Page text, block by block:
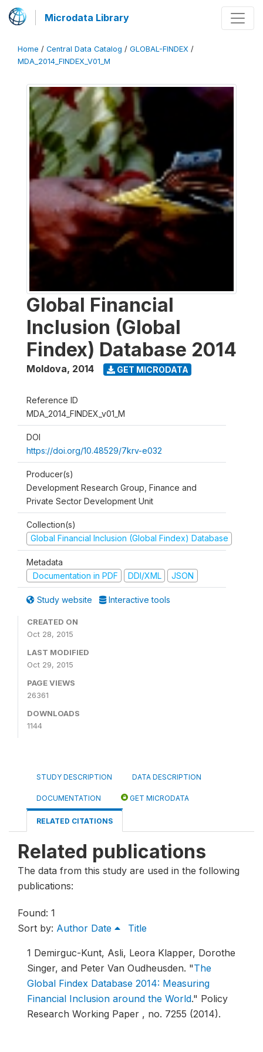
Microdata Library
Home / Central Data Catalog / GLOBAL-FINDEX /
MDA_2014_FINDEX_V01_M
Global Financial
Inclusion (Global
Findex) Database 2014
Moldova, 2014 GET MICRODATA
Reference ID
MDA_2014_FINDEX_v01_M
DOI
https://doi.org/10.48529/7krv-e032
Producer(s)
Development Research Group, Finance and
Private Sector Development Unit
Collection(s)
Global Financial Inclusion (Global Findex) Database
Metadata
Documentation in PDF
DDI/XML JSON
Study website Interactive tools
CREATED ON
Oct 28, 2015
LAST MODIFIED
Oct 29, 2015
PAGE VIEWS
26361
DOWNLOADS
1144
STUDY DESCRIPTION DATA DESCRIPTION
DOCUMENTATION GET MICRODATA
RELATED CITATIONS
Related publications
The data from this study are used in the following
publications:
Found: 1
Sort by: Author Date Title
1 Demirguc-Kunt, Asli, Leora Klapper, Dorothe
Singer, and Peter Van Oudheusden. "The
Global Findex Database 2014: Measuring
Financial Inclusion around the World." Policy
Research Working Paper , no. 7255 (2014).